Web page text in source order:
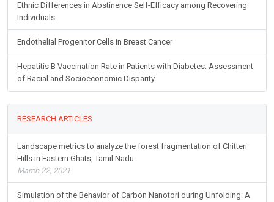
Ethnic Differences in Abstinence Self-Efficacy among Recovering
Individuals
Endothelial Progenitor Cells in Breast Cancer
Hepatitis B Vaccination Rate in Patients with Diabetes: Assessment
of Racial and Socioeconomic Disparity
RESEARCH ARTICLES
Landscape metrics to analyze the forest fragmentation of Chitteri
Hills in Eastern Ghats, Tamil Nadu
March 22, 2021
Simulation of the Behavior of Carbon Nanotori during Unfolding: A